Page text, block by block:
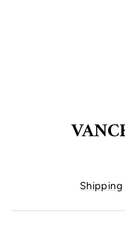
Shipping